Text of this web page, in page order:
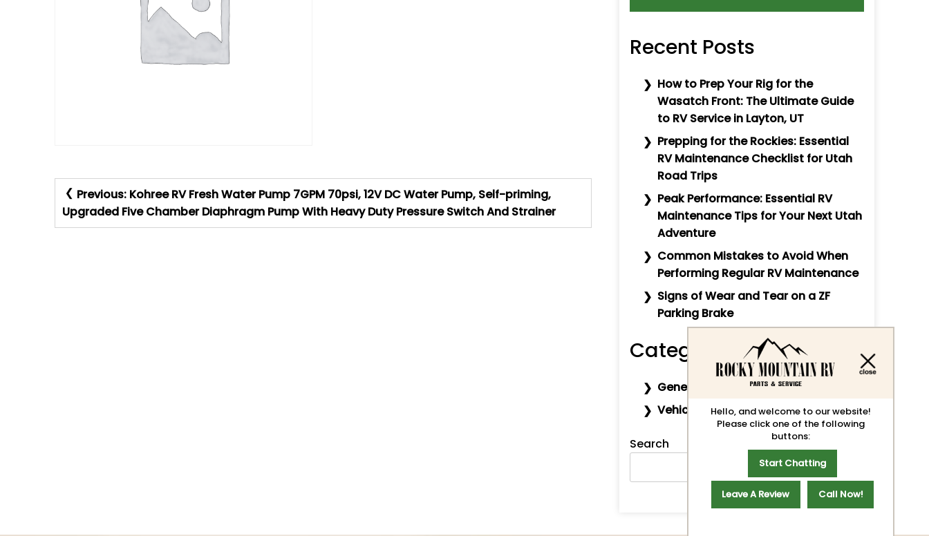
Post
navigation
Previous: Kohree RV Fresh Water Pump 7GPM 70psi, 12V DC Water Pump, Self-priming,
Upgraded Five Chamber Diaphragm Pump With Heavy Duty Pressure Switch And Strainer
Recent Posts
How to Prep Your Rig for the
Wasatch Front: The Ultimate Guide
to RV Service in Layton, UT
Prepping for the Rockies: Essential
RV Maintenance Checklist for Utah
Road Trips
Peak Performance: Essential RV
Maintenance Tips for Your Next Utah
Adventure
Common Mistakes to Avoid When
Performing Regular RV Maintenance
Signs of Wear and Tear on a ZF
Parking Brake
Categories
General
Vehicle Maintenance
Search
SEARCH
Hello, and welcome to our website!
Please click one of the following
buttons:
Start Chatting
Leave A Review Call Now!